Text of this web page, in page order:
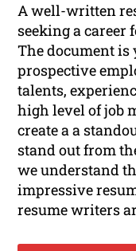
A well-written
seeking a
The document
prospective
talents,
high level of job
create a a
stand out from
we understand
impressive
resume writers